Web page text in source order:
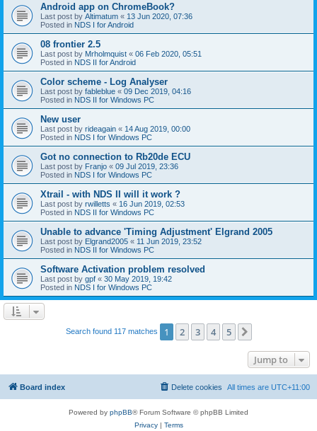
Android app on ChromeBook?
Last post by Altimatum « 13 Jun 2020, 07:36
Posted in NDS I for Android
08 frontier 2.5
Last post by Mrholmquist « 06 Feb 2020, 05:51
Posted in NDS II for Android
Color scheme - Log Analyser
Last post by fableblue « 09 Dec 2019, 04:16
Posted in NDS II for Windows PC
New user
Last post by rideagain « 14 Aug 2019, 00:00
Posted in NDS I for Windows PC
Got no connection to Rb20de ECU
Last post by Franjo « 09 Jul 2019, 23:36
Posted in NDS I for Windows PC
Xtrail - with NDS II will it work ?
Last post by rwilletts « 16 Jun 2019, 02:53
Posted in NDS II for Windows PC
Unable to advance 'Timing Adjustment' Elgrand 2005
Last post by Elgrand2005 « 11 Jun 2019, 23:52
Posted in NDS II for Windows PC
Software Activation problem resolved
Last post by gpf « 30 May 2019, 19:42
Posted in NDS I for Windows PC
Search found 117 matches 1 2 3 4 5
Jump to
Board index All times are UTC+11:00
Delete cookies
Powered by phpBB® Forum Software © phpBB Limited
Privacy| Terms